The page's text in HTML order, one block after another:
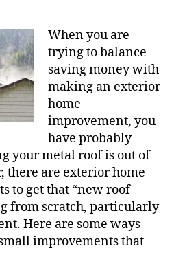
When you are
trying to balance
saving money with
making an exterior
home
improvement, you
have probably
your metal roof is out of
there are exterior home
to get that “new roof
from scratch, particularly
Here are some ways
improvements that